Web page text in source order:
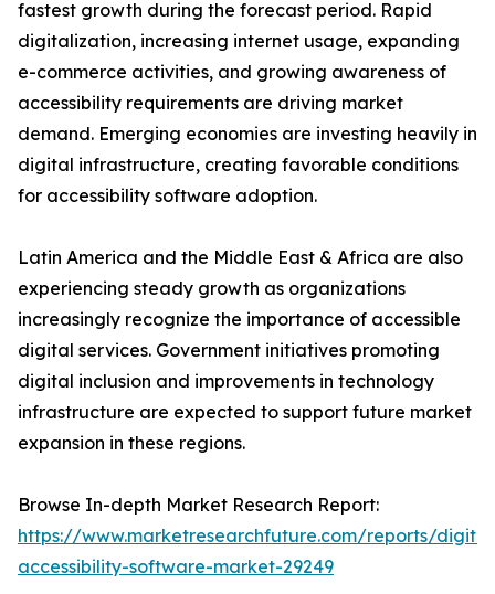
fastest growth during the forecast period. Rapid
digitalization, increasing internet usage, expanding
e-commerce activities, and growing awareness of
accessibility requirements are driving market
demand. Emerging economies are investing heavily in
digital infrastructure, creating favorable conditions
for accessibility software adoption.
Latin America and the Middle East & Africa are also
experiencing steady growth as organizations
increasingly recognize the importance of accessible
digital services. Government initiatives promoting
digital inclusion and improvements in technology
infrastructure are expected to support future market
expansion in these regions.
Browse In-depth Market Research Report:
https://www.marketresearchfuture.com/reports/
accessibility-software-market-29249